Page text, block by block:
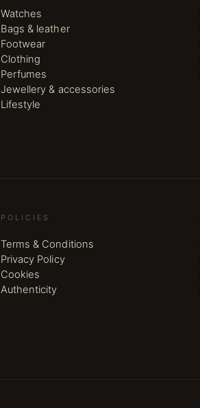
Watches
Bags & leather
Footwear
Clothing
Perfumes
Jewellery & accessories
Lifestyle
POLICIES
Terms & Conditions
Privacy Policy
Cookies
Authenticity